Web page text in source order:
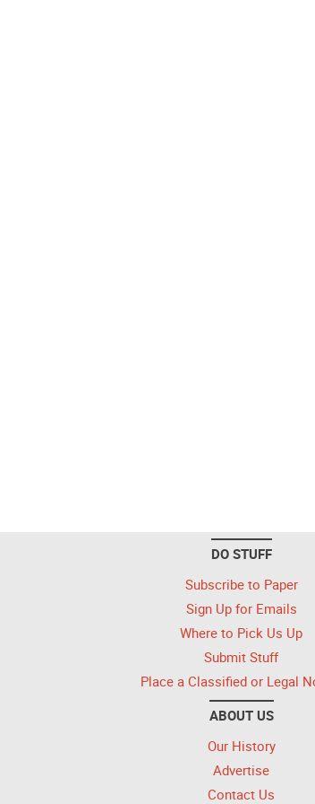
DO STUFF
Subscribe to Paper
Sign Up for Emails
Where to Pick Us Up
Submit Stuff
Place a Classified or Legal
ABOUT US
Our History
Advertise
Contact Us